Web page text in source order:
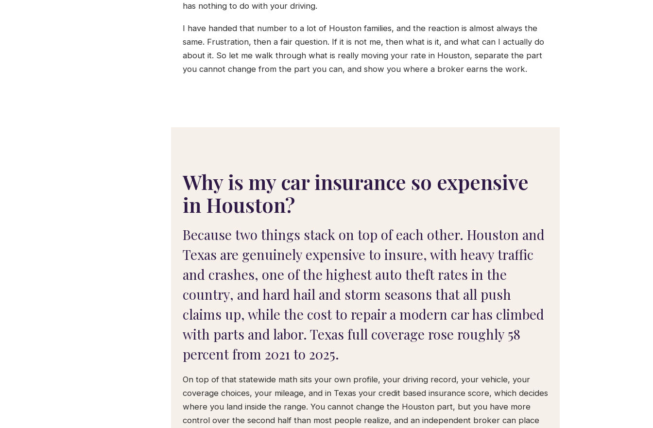
has nothing to do with your driving.
I have handed that number to a lot of Houston families, and the reaction is almost always the
same. Frustration, then a fair question. If it is not me, then what is it, and what can I actually do
about it. So let me walk through what is really moving your rate in Houston, separate the part
you cannot change from the part you can, and show you where a broker earns the work.
Why is my car insurance so expensive
in Houston?
Because two things stack on top of each other. Houston and
Texas are genuinely expensive to insure, with heavy traffic
and crashes, one of the highest auto theft rates in the
country, and hard hail and storm seasons that all push
claims up, while the cost to repair a modern car has climbed
with parts and labor. Texas full coverage rose roughly 58
percent from 2021 to 2025.
On top of that statewide math sits your own profile, your driving record, your vehicle, your
coverage choices, your mileage, and in Texas your credit based insurance score, which decides
where you land inside the range. You cannot change the Houston part, but you have more
control over the second half than most people realize, and an independent broker can place